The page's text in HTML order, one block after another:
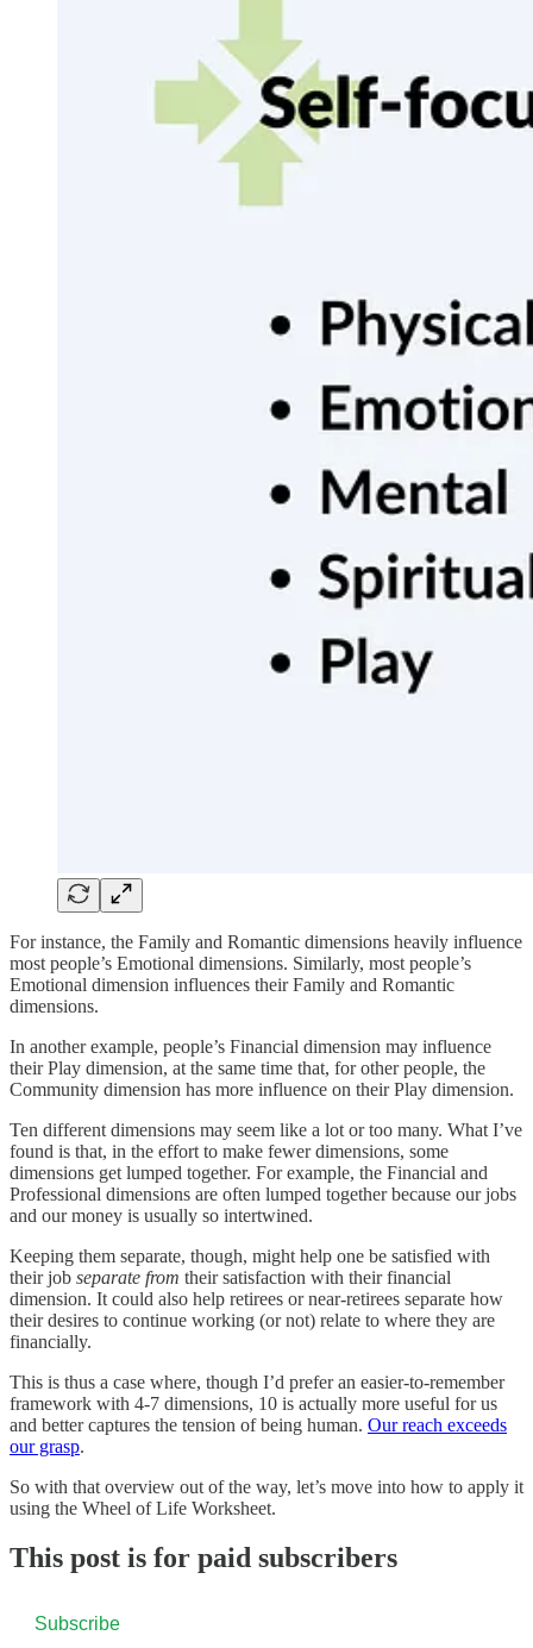
For instance, the Family and Romantic dimensions heavily influence
most people’s Emotional dimensions. Similarly, most people’s
Emotional dimension influences their Family and Romantic
dimensions.
In another example, people’s Financial dimension may influence
their Play dimension, at the same time that, for other people, the
Community dimension has more influence on their Play dimension.
Ten different dimensions may seem like a lot or too many. What I’ve
found is that, in the effort to make fewer dimensions, some
dimensions get lumped together. For example, the Financial and
Professional dimensions are often lumped together because our jobs
and our money is usually so intertwined.
Keeping them separate, though, might help one be satisfied with
their job separate from their satisfaction with their financial
dimension. It could also help retirees or near-retirees separate how
their desires to continue working (or not) relate to where they are
financially.
This is thus a case where, though I’d prefer an easier-to-remember
framework with 4-7 dimensions, 10 is actually more useful for us
and better captures the tension of being human. Our reach exceeds
our grasp.
So with that overview out of the way, let’s move into how to apply it
using the Wheel of Life Worksheet.
This post is for paid subscribers
Subscribe